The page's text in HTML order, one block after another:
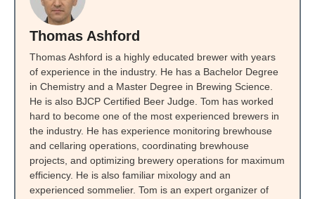
Thomas Ashford
Thomas Ashford is a highly educated brewer with years
of experience in the industry. He has a Bachelor Degree
in Chemistry and a Master Degree in Brewing Science.
He is also BJCP Certified Beer Judge. Tom has worked
hard to become one of the most experienced brewers in
the industry. He has experience monitoring brewhouse
and cellaring operations, coordinating brewhouse
projects, and optimizing brewery operations for maximum
efficiency. He is also familiar mixology and an
experienced sommelier. Tom is an expert organizer of